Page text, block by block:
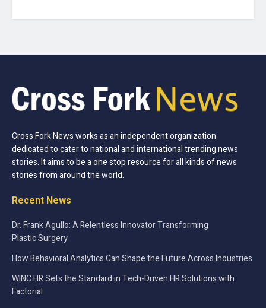
Cross Fork News works as an independent organization
dedicated to cater to national and international trending news
stories. It aims to be a one stop resource for all kinds of news
stories from around the world.
Recent News
Dr. Frank Agullo: A Relentless Innovator Transforming
Plastic Surgery
How Behavioral Analytics Can Shape the Future Across Industries
WINC HR Sets the Standard in Tech-Driven HR Solutions with
Factorial